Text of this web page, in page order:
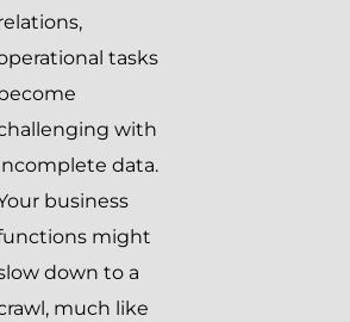
tasks
become
with
data.
business
might
down to a
much like